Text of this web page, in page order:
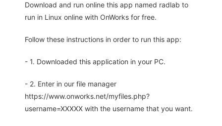
Download and run online this app named radlab to
run in Linux online with OnWorks for free.
Follow these instructions in order to run this app:
- 1. Downloaded this application in your PC.
- 2. Enter in our file manager
https://www.onworks.net/myfiles.php?
username=XXXXX with the username that you want.